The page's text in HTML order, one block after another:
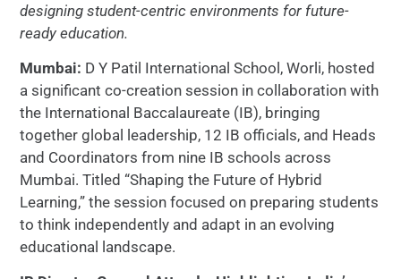
designing student-centric environments for future-
ready education.
Mumbai: D Y Patil International School, Worli, hosted
a significant co-creation session in collaboration with
the International Baccalaureate (IB), bringing
together global leadership, 12 IB officials, and Heads
and Coordinators from nine IB schools across
Mumbai. Titled “Shaping the Future of Hybrid
Learning,” the session focused on preparing students
to think independently and adapt in an evolving
educational landscape.